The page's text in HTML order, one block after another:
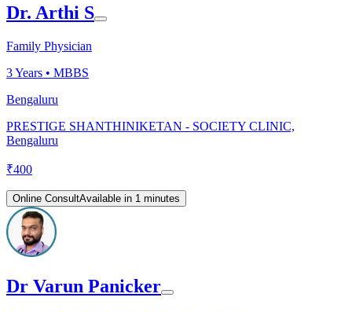
Dr. Arthi S
Family Physician
3Years • MBBS
Bengaluru
PRESTIGE SHANTHINIKETAN - SOCIETY CLINIC,
Bengaluru
₹400
Online ConsultAvailable in 1 minutes
Dr Varun Panicker